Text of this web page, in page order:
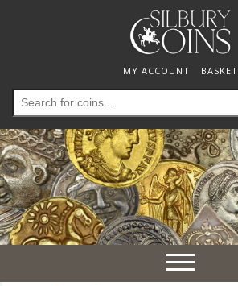
MY ACCOUNT BASKET
Search
for:
Toggle
navigation